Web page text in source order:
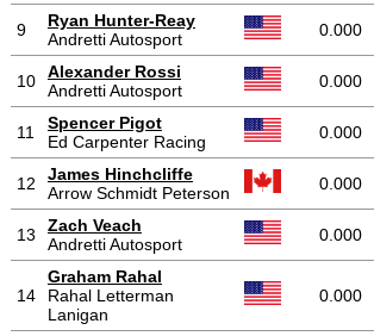
9
Ryan Hunter-Reay
Andretti Autosport
0.000
10
Alexander Rossi
Andretti Autosport
0.000
11
Spencer Pigot
Ed Carpenter Racing
0.000
12
James Hinchcliffe
Arrow Schmidt Peterson
0.000
13
Zach Veach
Andretti Autosport
0.000
14
Graham Rahal
Rahal Letterman
Lanigan
0.000